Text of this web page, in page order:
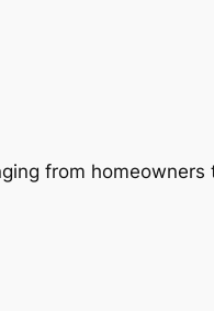
from homeowners